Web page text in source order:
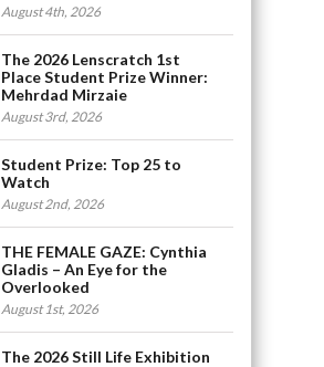
August 4th, 2026
The 2026 Lenscratch 1st
Place Student Prize Winner:
Mehrdad Mirzaie
August 3rd, 2026
Student Prize: Top 25 to
Watch
August 2nd, 2026
THE FEMALE GAZE: Cynthia
Gladis – An Eye for the
Overlooked
August 1st, 2026
The 2026 Still Life Exhibition